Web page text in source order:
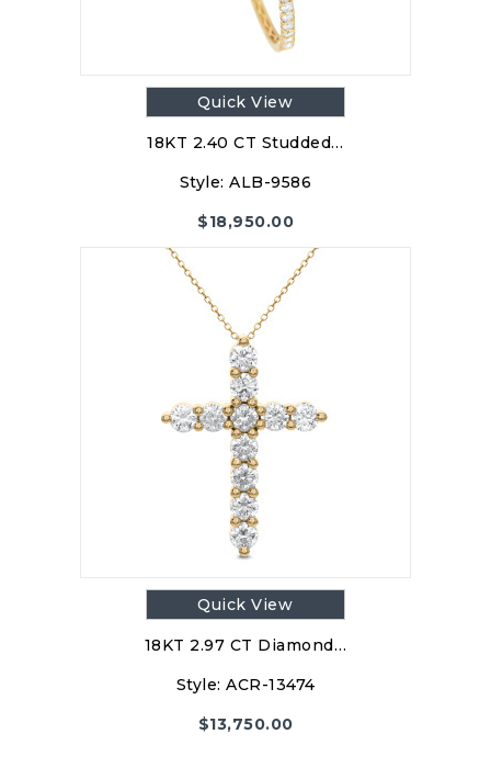
Quick View
18KT 2.40 CT Studded…
Style: ALB-9586
$18,950.00
Quick View
18KT 2.97 CT Diamond…
Style: ACR-13474
$13,750.00